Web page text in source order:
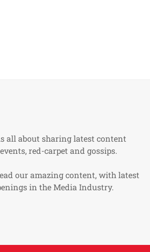
all about sharing latest content
red-carpet and gossips.
our amazing content, with latest
in the Media Industry.